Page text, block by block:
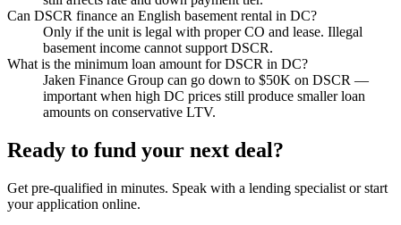
Can DSCR finance an English basement rental in DC?
Only if the unit is legal with proper CO and lease. Illegal
basement income cannot support DSCR.
What is the minimum loan amount for DSCR in DC?
Jaken Finance Group can go down to $50K on DSCR —
important when high DC prices still produce smaller loan
amounts on conservative LTV.
Ready to fund your next deal?
Get pre-qualified in minutes. Speak with a lending specialist or start
your application online.